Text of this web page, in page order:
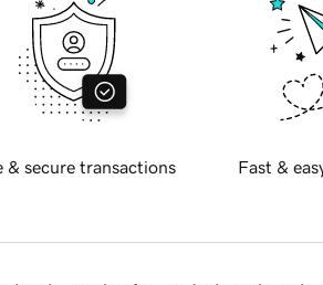
& secure transactions Fast &